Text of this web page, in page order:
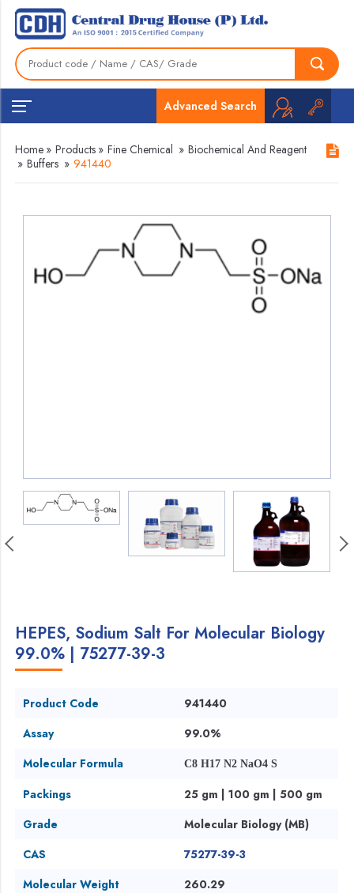
Advanced Search
Home » Products » Fine Chemical » Biochemical And Reagent
» Buffers » 941440
HEPES, Sodium Salt For Molecular Biology
99.0% | 75277-39-3
Product Code
941440
Assay
99.0%
Molecular Formula
C8 H17 N2 NaO4 S
Packings
25 gm | 100 gm | 500 gm
Grade
Molecular Biology (MB)
CAS
75277-39-3
Molecular Weight
260.29